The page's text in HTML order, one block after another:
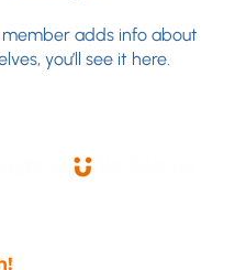
adds info about
you’ll see it here.